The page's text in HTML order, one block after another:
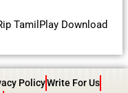
TamilPlay Download
PolicyWrite For Us